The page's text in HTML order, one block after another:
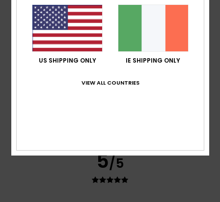
I recommend this product
4
5/5
US SHIPPING ONLY IE SHIPPING ONLY
VIEW ALL COUNTRIES